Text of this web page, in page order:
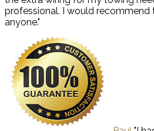
professional. I would recommend
anyone."